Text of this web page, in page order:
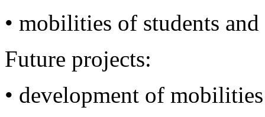
• mobilities of students and
Future projects:
• development of mobilities